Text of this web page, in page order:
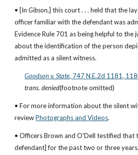
• [In Gibson,] this court . . . held that the
officer familiar with the defendant was
Evidence Rule 701 as being helpful to the
about the identification of the person
admitted as a silent witness.
Goodson v. State, 747 N.E.2d 1181,
trans. denied(footnote omitted)
• For more information about the silent
review Photographs and Videos.
• Officers Brown and O'Dell testified that
defendant] for the past two or three